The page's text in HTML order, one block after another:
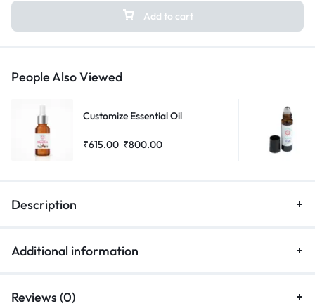
Add to cart
People Also Viewed
Customize Essential Oil
₹615.00 ₹800.00
Description
Additional information
Reviews (0)